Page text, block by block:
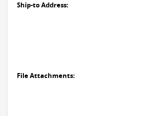
Ship-to Address:
File Attachments: